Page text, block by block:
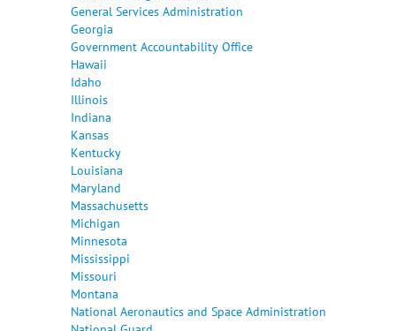
General Services Administration
Georgia
Government Accountability Office
Hawaii
Idaho
Illinois
Indiana
Kansas
Kentucky
Louisiana
Maryland
Massachusetts
Michigan
Minnesota
Mississippi
Missouri
Montana
National Aeronautics and Space Administration